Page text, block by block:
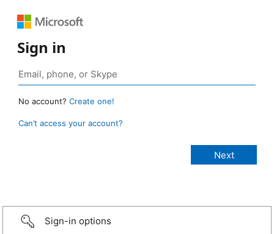
Sign in
No account? Create one!
Can’t access your account?
Sign-in options